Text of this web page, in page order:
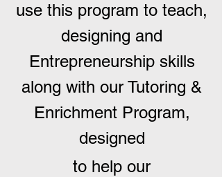
use this program to teach,
designing and
Entrepreneurship skills
along with our Tutoring &
Enrichment Program,
designed
to help our